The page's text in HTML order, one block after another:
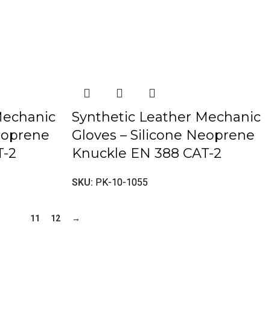
2
Synthetic Leather Mechanic
Gloves – Silicone Neoprene
Knuckle EN 388 CAT-2
SKU: PK-10-1055
11 12 →